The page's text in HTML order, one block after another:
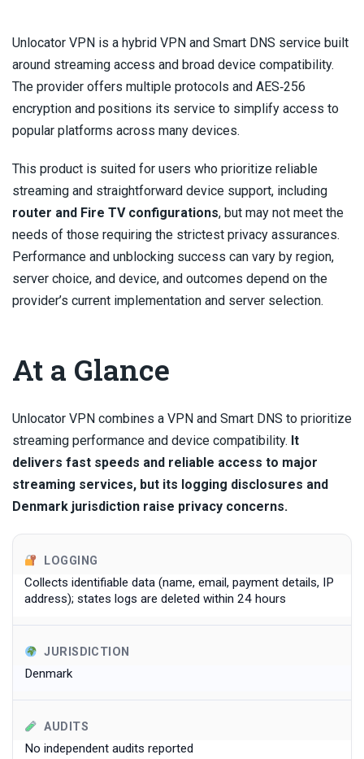
Unlocator VPN is a hybrid VPN and Smart DNS service built
around streaming access and broad device compatibility.
The provider offers multiple protocols and AES‑256
encryption and positions its service to simplify access to
popular platforms across many devices.
This product is suited for users who prioritize reliable
streaming and straightforward device support, including
router and Fire TV configurations, but may not meet the
needs of those requiring the strictest privacy assurances.
Performance and unblocking success can vary by region,
server choice, and device, and outcomes depend on the
provider’s current implementation and server selection.
At a Glance
Unlocator VPN combines a VPN and Smart DNS to prioritize
streaming performance and device compatibility. It
delivers fast speeds and reliable access to major
streaming services, but its logging disclosures and
Denmark jurisdiction raise privacy concerns.
LOGGING
Collects identifiable data (name, email, payment details, IP
address); states logs are deleted within 24 hours
JURISDICTION
Denmark
AUDITS
No independent audits reported